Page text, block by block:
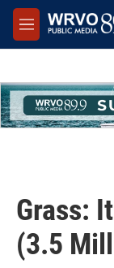
Skip to main
M
e
Grass:
(3.5